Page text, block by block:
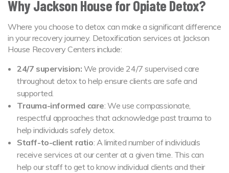
Why Jackson House for Opiate Detox?
Where you choose to detox can make a significant difference
in your recovery journey. Detoxification services at Jackson
House Recovery Centers include:
24/7 supervision: We provide 24/7 supervised care
throughout detox to help ensure clients are safe and
supported.
Trauma-informed care: We use compassionate,
respectful approaches that acknowledge past trauma to
help individuals safely detox.
Staff-to-client ratio: A limited number of individuals
receive services at our center at a given time. This can
help our staff to get to know individual clients and their